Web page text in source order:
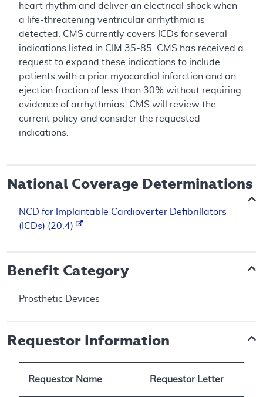
heart rhythm and deliver an electrical shock when
a life-threatening ventricular arrhythmia is
detected. CMS currently covers ICDs for several
indications listed in CIM 35-85. CMS has received a
request to expand these indications to include
patients with a prior myocardial infarction and an
ejection fraction of less than 30% without requiring
evidence of arrhythmias. CMS will review the
current policy and consider the requested
indications.
National Coverage Determinations
NCD for Implantable Cardioverter Defibrillators
(ICDs) (20.4)
Benefit Category
Prosthetic Devices
Requestor Information
Requestor Name Requestor Letter